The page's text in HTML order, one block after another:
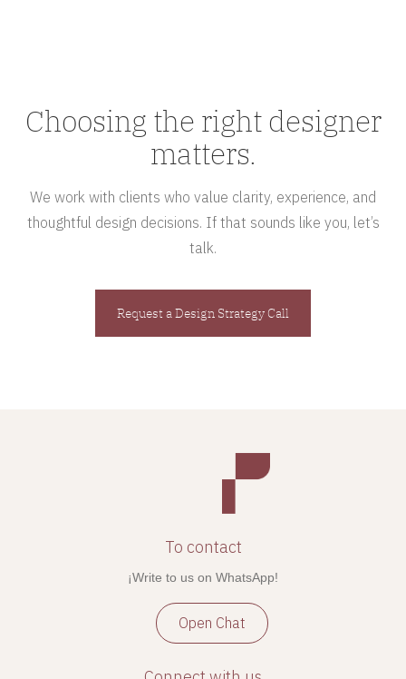
Choosing the right designer
matters.
We work with clients who value clarity, experience, and
thoughtful design decisions. If that sounds like you, let’s
talk.
Request a Design Strategy Call
To contact
¡Write to us on WhatsApp!
Open Chat